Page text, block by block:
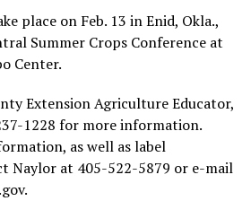
place on Feb. 13 in Enid, Okla.,
Summer Crops Conference at
Center.
Extension Agriculture Educator,
1228 for more information.
as well as label
Naylor at 405-522-5879 or e-mail